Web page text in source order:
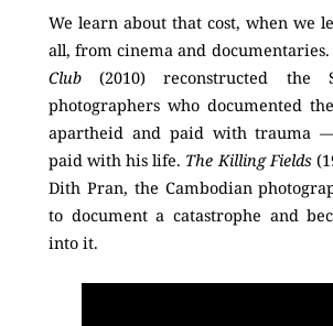
We learn about that cost, when we
all, from cinema and documentaries.
Club (2010) reconstructed the
photographers who documented
apartheid and paid with trauma
paid with his life. The Killing Fields
Dith Pran, the Cambodian
to document a catastrophe and
into it.